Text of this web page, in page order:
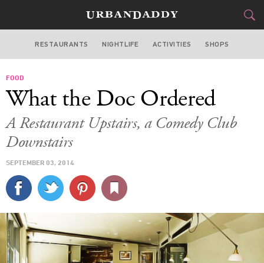
SAN FRANCISCO
STYLE& GEAR
SPORTS
DELIVERY
SIGN UP
RESTAURANTS NIGHTLIFE ACTIVITIES SHOPS
FOOD
What the Doc Ordered
A Restaurant Upstairs, a Comedy Club
Downstairs
SEPTEMBER 03, 2014